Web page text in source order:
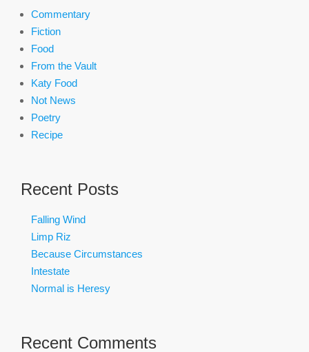
Commentary
Fiction
Food
From the Vault
Katy Food
Not News
Poetry
Recipe
Recent Posts
Falling Wind
Limp Riz
Because Circumstances
Intestate
Normal is Heresy
Recent Comments